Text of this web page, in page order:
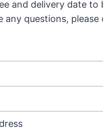
and delivery date to
any questions,